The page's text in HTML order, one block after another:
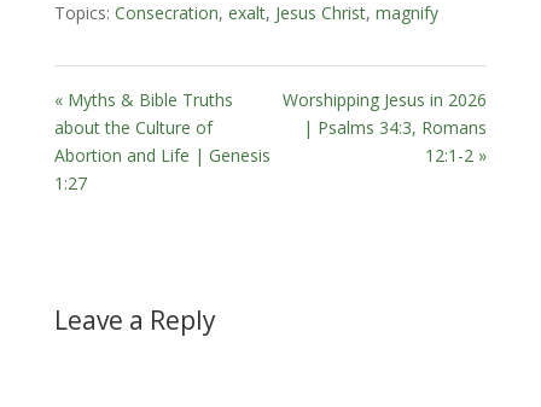
Topics: Consecration, exalt, Jesus Christ, magnify
« Myths & Bible Truths
about the Culture of
Abortion and Life | Genesis
1:27
Worshipping Jesus in 2026
| Psalms 34:3, Romans
12:1-2 »
Leave a Reply